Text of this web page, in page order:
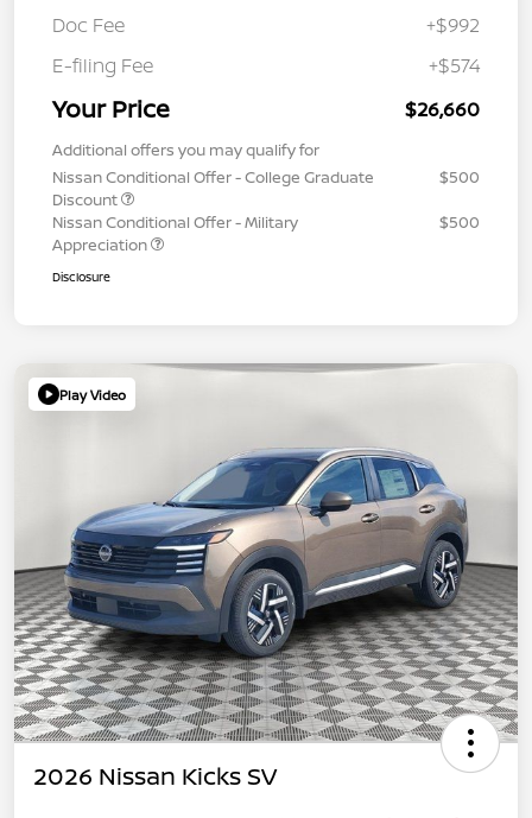
Doc Fee
+$992
E-filing Fee
+$574
Your Price $26,660
Additional offers you may qualify for
Nissan Conditional Offer - College Graduate
Discount
$500
Nissan Conditional Offer - Military
Appreciation
$500
Disclosure
Play Video
2026 Nissan Kicks SV